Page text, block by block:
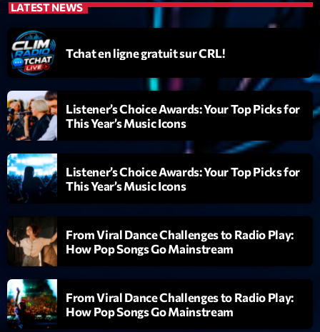
mars 2021
février 2021
mars 2020
Categories
Archive
Artists
Concerts
Economics
Education
Events
LATEST NEWS
Tchat en ligne gratuit sur CRL!
Listener’s Choice Awards: Your Top Picks for
This Year’s Music Icons
Listener’s Choice Awards: Your Top Picks for
This Year’s Music Icons
From Viral Dance Challenges to Radio Play:
How Pop Songs Go Mainstream
From Viral Dance Challenges to Radio Play:
How Pop Songs Go Mainstream